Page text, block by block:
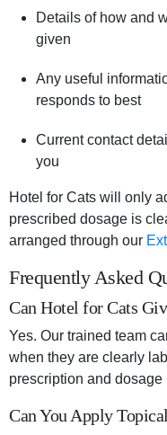
Details of how and
given
Any useful
responds to best
Current contact
you
Hotel for Cats will only
prescribed dosage is
arranged through our
Frequently Asked
Can Hotel for Cats
Yes. Our trained team
when they are clearly
prescription and dosage
Can You Apply